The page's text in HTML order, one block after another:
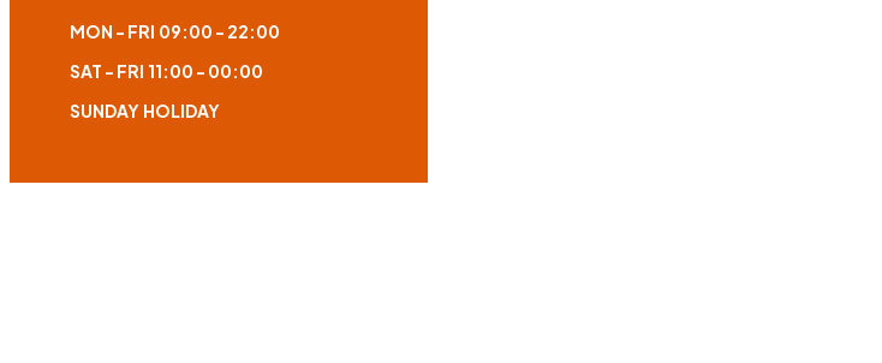
MON - FRI 09:00 - 22:00
SAT - FRI 11:00 - 00:00
SUNDAY HOLIDAY